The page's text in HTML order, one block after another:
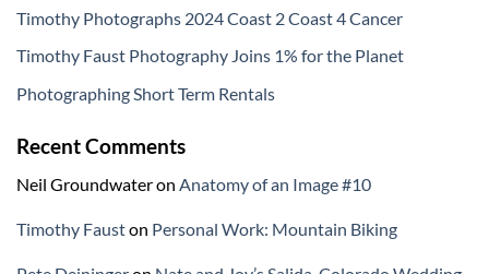
Timothy Photographs 2024 Coast 2 Coast 4 Cancer
Timothy Faust Photography Joins 1% for the Planet
Photographing Short Term Rentals
Recent Comments
Neil Groundwateron Anatomy of an Image #10
Timothy Fauston Personal Work: Mountain Biking